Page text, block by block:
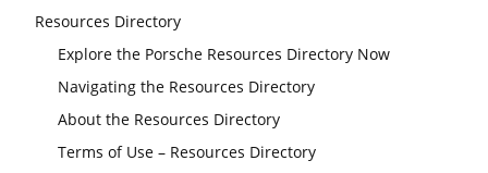
Resources Directory
Explore the Porsche Resources Directory Now
Navigating the Resources Directory
About the Resources Directory
Terms of Use – Resources Directory